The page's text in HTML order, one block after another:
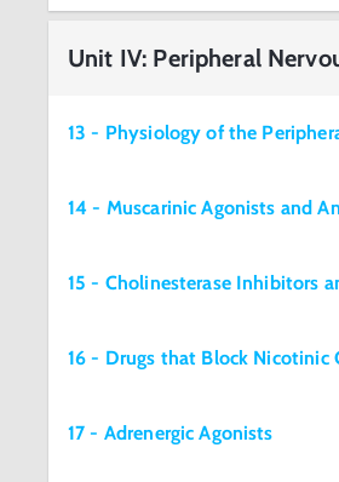
Unit IV: Peripheral
13 - Physiology of the
14 - Muscarinic Agonists and
15 - Cholinesterase Inhibitors
16 - Drugs that Block Nicotinic
17 - Adrenergic Agonists